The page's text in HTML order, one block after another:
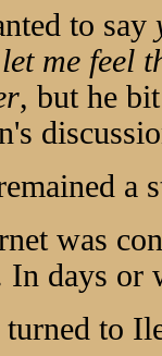
to say
me feel
, but he
a
was
In days or
turned to